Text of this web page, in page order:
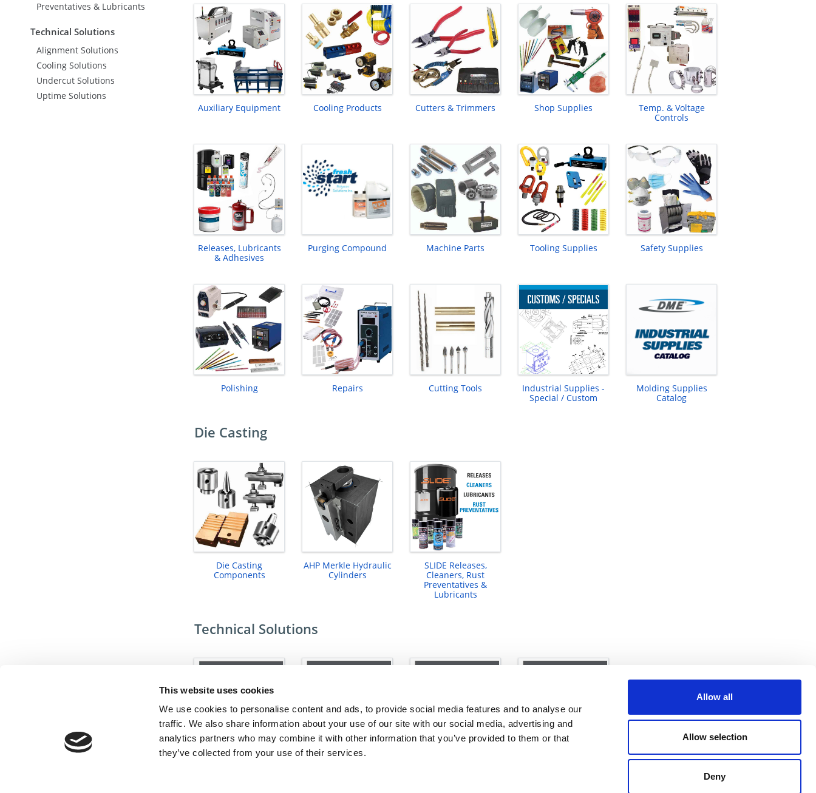
This website uses cookies
We use cookies to personalise content and ads, to provide social media features and to analyse our
traffic. We also share information about your use of our site with our social media, advertising and
analytics partners who may combine it with other information that you’ve provided to them or that
they’ve collected from your use of their services.
Allow all
Allow selection
Deny
Preventatives & Lubricants
Technical Solutions
Alignment Solutions
Cooling Solutions
Undercut Solutions
Uptime Solutions
Auxiliary Equipment Cooling Products Cutters & Trimmers Shop Supplies
Temp. & Voltage
Controls
Releases, Lubricants
& Adhesives
Purging Compound Machine Parts Tooling Supplies Safety Supplies
Polishing Repairs Cutting Tools
Industrial Supplies -
Special / Custom
Molding Supplies
Catalog
Die Casting
Die Casting
Components
AHP Merkle Hydraulic
Cylinders
SLIDE Releases,
Cleaners, Rust
Preventatives &
Lubricants
Technical Solutions
Undercut Solutions